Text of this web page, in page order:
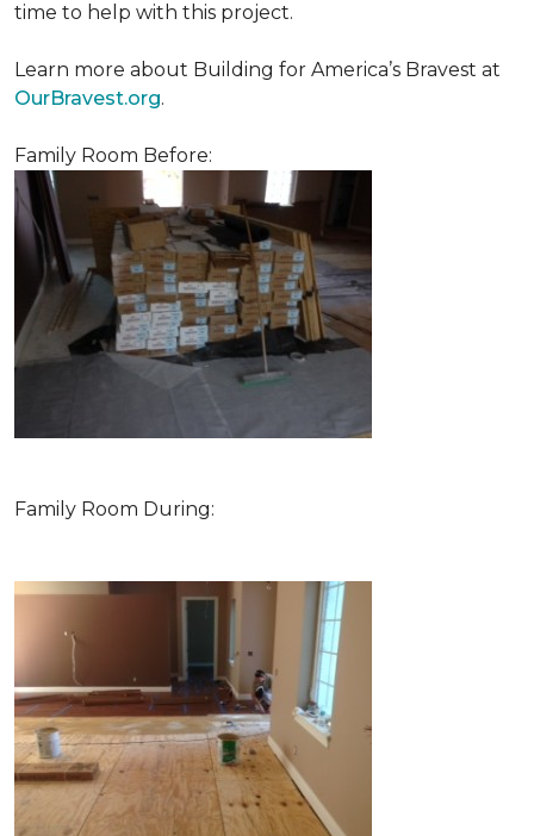
time to help with this project.
Learn more about Building for America’s Bravest at
OurBravest.org.
Family Room Before:
Family Room During: